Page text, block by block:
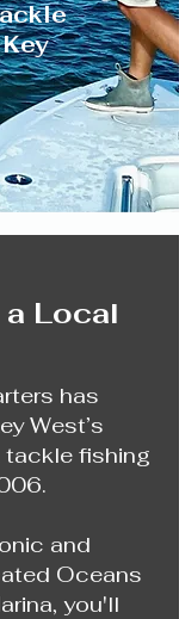
Local
has
West’s
fishing
and
Oceans
you'll